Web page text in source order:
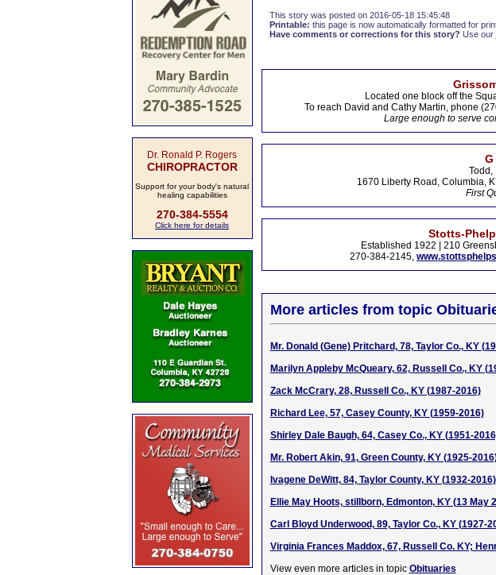
Dr. Ronald P. Rogers
CHIROPRACTOR
Support for your body's natural
healing capabilities
270-384-5554
Click here for details
This story was posted on 2016-05-18 15:45:48
Printable: this page is now automatically formatted for
Have comments or corrections for this story? Use our
Located one block off the
To reach David and Cathy Martin, phone
Large enough to serve
Todd,
1670 Liberty Road, Columbia,
First
Stotts-
Established 1922 | 210
270-384-2145,
More articles from topic
Mr. Donald (Gene) Pritchard, 78, Taylor Co., KY
Marilyn Appleby McQueary, 62, Russell Co., KY
Zack McCrary, 28, Russell Co., KY (1987-2016)
Richard Lee, 57, Casey County, KY (1959-2016)
Shirley Dale Baugh, 64, Casey Co., KY (1951-
Mr. Robert Akin, 91, Green County, KY (1925-
Ivagene DeWitt, 84, Taylor County, KY (1932-2016)
Ellie May Hoots, stillborn, Edmonton, KY (13 May
Carl Bloyd Underwood, 89, Taylor Co., KY (1927-
Virginia Frances Maddox, 67, Russell Co. KY;
View even more articles in topic Obituaries